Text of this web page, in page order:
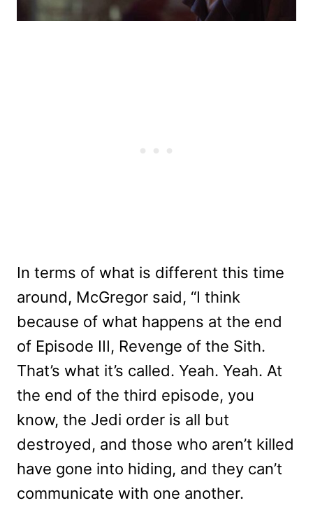
In terms of what is different this time
around, McGregor said, “I think
because of what happens at the end
of Episode III, Revenge of the Sith.
That’s what it’s called. Yeah. Yeah. At
the end of the third episode, you
know, the Jedi order is all but
destroyed, and those who aren’t killed
have gone into hiding, and they can’t
communicate with one another.